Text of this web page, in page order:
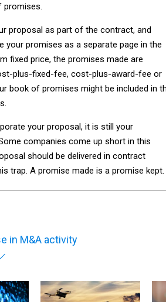
promises.
proposal as part of the contract, and
your promises as a separate page in the
fixed price, the promises made are
plus-fixed-fee, cost-plus-award-fee or
book of promises might be included in
your proposal, it is still your
companies come up short in this
should be delivered in contract
trap. A promise made is a promise kept.
in M&A activity